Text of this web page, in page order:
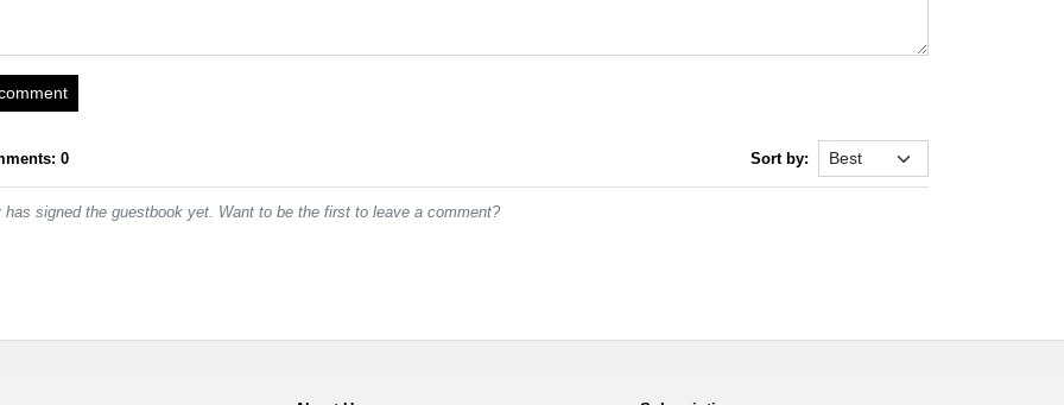
0 Sort by:
has signed the guestbook yet. Want to be the first to leave a comment?